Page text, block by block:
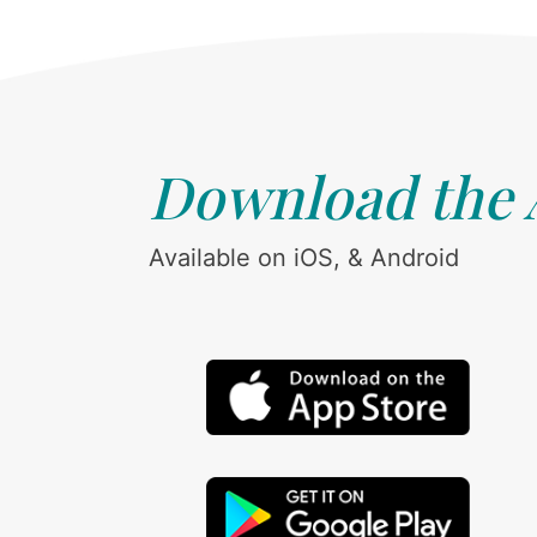
Download the
Available on iOS, & Android